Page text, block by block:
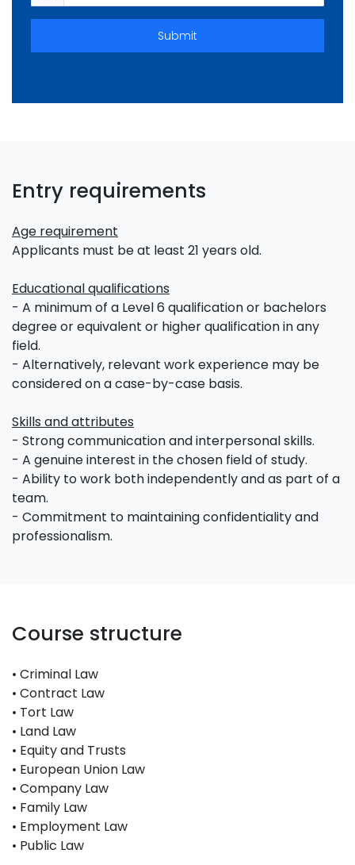
Submit
Entry requirements
Age requirement
Applicants must be at least 21 years old.
Educational qualifications
- A minimum of a Level 6 qualification or bachelors
degree or equivalent or higher qualification in any
field.
- Alternatively, relevant work experience may be
considered on a case-by-case basis.
Skills and attributes
- Strong communication and interpersonal skills.
- A genuine interest in the chosen field of study.
- Ability to work both independently and as part of a
team.
- Commitment to maintaining confidentiality and
professionalism.
Course structure
• Criminal Law
• Contract Law
• Tort Law
• Land Law
• Equity and Trusts
• European Union Law
• Company Law
• Family Law
• Employment Law
• Public Law